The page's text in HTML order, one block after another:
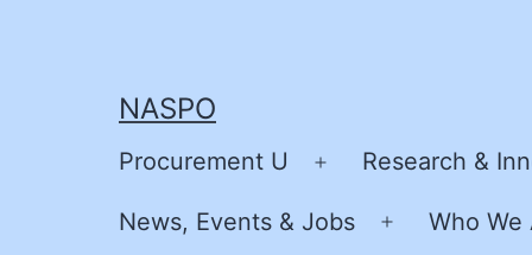
NASPO
Procurement U
Open
menu
Research &
News, Events & Jobs
Open
Who We